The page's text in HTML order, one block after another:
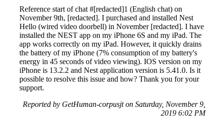
Reference start of chat #[redacted]1 (English chat) on
November 9th, [redacted]. I purchased and installed Nest
Hello (wired video doorbell) in November [redacted]. I have
installed the NEST app on my iPhone 6S and my iPad. The
app works correctly on my iPad. However, it quickly drains
the battery of my iPhone (7% consumption of my battery's
energy in 45 seconds of video viewing). IOS version on my
iPhone is 13.2.2 and Nest application version is 5.41.0. Is it
possible to resolve this issue and how? Thank you for your
support.
Reported by GetHuman-corpusjt on Saturday, November 9,
2019 6:02 PM